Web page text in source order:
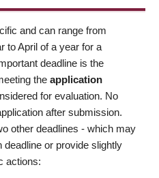
and can range from
to April of a year for a
deadline is the
the application
for evaluation. No
after submission.
other deadlines - which may
deadline or provide slightly
actions: